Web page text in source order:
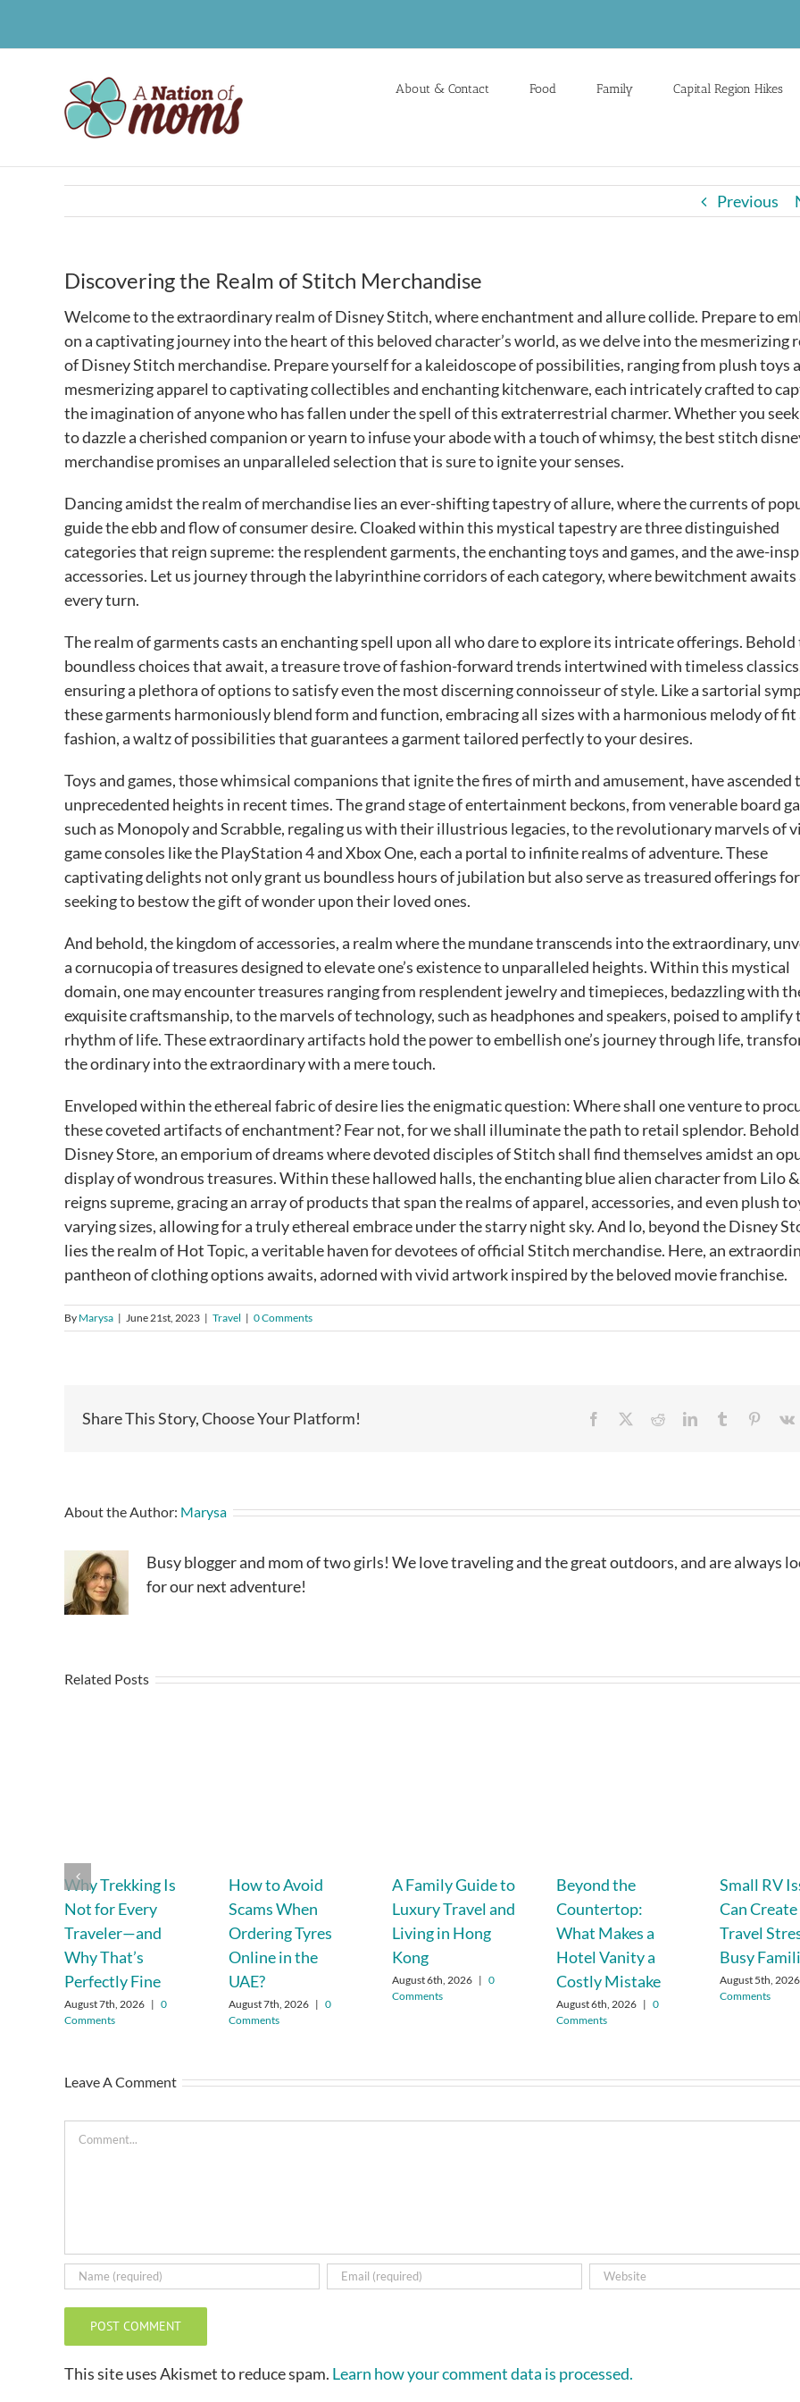
About & Contact Food Family Capital Region Hikes
Previous
Discovering the Realm of Stitch Merchandise
Welcome to the extraordinary realm of Disney Stitch, where enchantment and allure collide. Prepare to
on a captivating journey into the heart of this beloved character’s world, as we delve into the mesmerizing
of Disney Stitch merchandise. Prepare yourself for a kaleidoscope of possibilities, ranging from plush toys
mesmerizing apparel to captivating collectibles and enchanting kitchenware, each intricately crafted to
the imagination of anyone who has fallen under the spell of this extraterrestrial charmer. Whether you
to dazzle a cherished companion or yearn to infuse your abode with a touch of whimsy, the best stitch
merchandise promises an unparalleled selection that is sure to ignite your senses.
Dancing amidst the realm of merchandise lies an ever-shifting tapestry of allure, where the currents of
guide the ebb and flow of consumer desire. Cloaked within this mystical tapestry are three distinguished
categories that reign supreme: the resplendent garments, the enchanting toys and games, and the awe-
accessories. Let us journey through the labyrinthine corridors of each category, where bewitchment awaits
every turn.
The realm of garments casts an enchanting spell upon all who dare to explore its intricate offerings. Behold
boundless choices that await, a treasure trove of fashion-forward trends intertwined with timeless
ensuring a plethora of options to satisfy even the most discerning connoisseur of style. Like a sartorial
these garments harmoniously blend form and function, embracing all sizes with a harmonious melody of fit
fashion, a waltz of possibilities that guarantees a garment tailored perfectly to your desires.
Toys and games, those whimsical companions that ignite the fires of mirth and amusement, have ascended
unprecedented heights in recent times. The grand stage of entertainment beckons, from venerable board
such as Monopoly and Scrabble, regaling us with their illustrious legacies, to the revolutionary marvels of
game consoles like the PlayStation 4 and Xbox One, each a portal to infinite realms of adventure. These
captivating delights not only grant us boundless hours of jubilation but also serve as treasured offerings
seeking to bestow the gift of wonder upon their loved ones.
And behold, the kingdom of accessories, a realm where the mundane transcends into the extraordinary,
a cornucopia of treasures designed to elevate one’s existence to unparalleled heights. Within this mystical
domain, one may encounter treasures ranging from resplendent jewelry and timepieces, bedazzling with
exquisite craftsmanship, to the marvels of technology, such as headphones and speakers, poised to amplify
rhythm of life. These extraordinary artifacts hold the power to embellish one’s journey through life,
the ordinary into the extraordinary with a mere touch.
Enveloped within the ethereal fabric of desire lies the enigmatic question: Where shall one venture to
these coveted artifacts of enchantment? Fear not, for we shall illuminate the path to retail splendor.
Disney Store, an emporium of dreams where devoted disciples of Stitch shall find themselves amidst an
display of wondrous treasures. Within these hallowed halls, the enchanting blue alien character from Lilo
reigns supreme, gracing an array of products that span the realms of apparel, accessories, and even plush
varying sizes, allowing for a truly ethereal embrace under the starry night sky. And lo, beyond the Disney
lies the realm of Hot Topic, a veritable haven for devotees of official Stitch merchandise. Here, an
pantheon of clothing options awaits, adorned with vivid artwork inspired by the beloved movie franchise.
By Marysa | June 21st, 2023 | Travel | 0 Comments
Share This Story, Choose Your Platform! Facebook RedditLinkedInTumblr
About the Author: Marysa
Busy blogger and mom of two girls! We love traveling and the great outdoors, and are always
for our next adventure!
Related Posts
Why Trekking Is
Not for Every
Traveler—and
Why That’s
Perfectly Fine
August 7th, 2026 | 0
Comments
How to Avoid
Scams When
Ordering Tyres
Online in the
UAE?
August 7th, 2026 | 0
Comments
A Family Guide to
Luxury Travel and
Living in Hong
Kong
August 6th, 2026 | 0
Comments
Beyond the
Countertop:
What Makes a
Hotel Vanity a
Costly Mistake
August 6th, 2026 | 0
Comments
Small RV
Can
Travel
Busy
August 5th, 2026
Comments
Leave A Comment
Comment
This site uses Akismet to reduce spam. Learn how your comment data is processed.